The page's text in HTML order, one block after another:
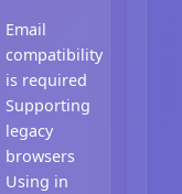
Email
compatibility
is required
Supporting
legacy
browsers
Using in